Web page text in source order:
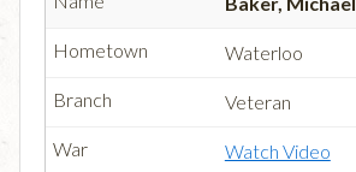
Waterloo
Veteran
Watch Video